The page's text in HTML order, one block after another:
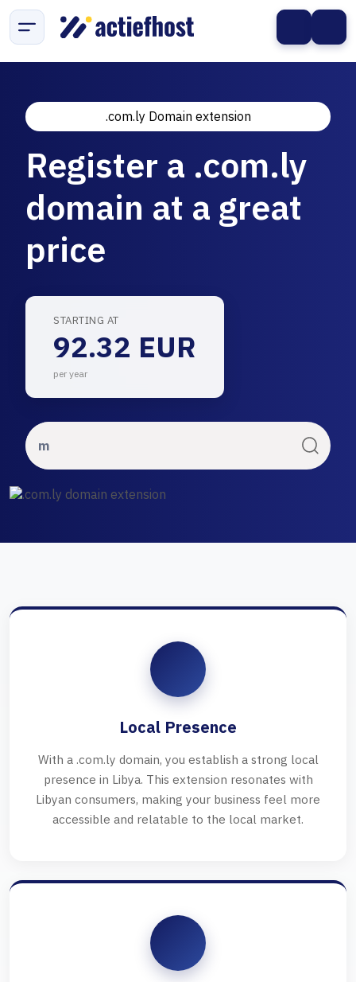
.com.ly Domain extension
Register a .com.ly
domain at a great
price
STARTING AT
92.32 EUR
per year
Local Presence
With a .com.ly domain, you establish a strong local
presence in Libya. This extension resonates with
Libyan consumers, making your business feel more
accessible and relatable to the local market.